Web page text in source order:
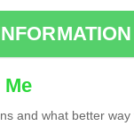
and what better